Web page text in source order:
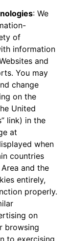
: We
of
information
and
You may
change
on the
United
link) in the
at
when
countries
and the
entirely,
properly.
on
browsing
to exercising